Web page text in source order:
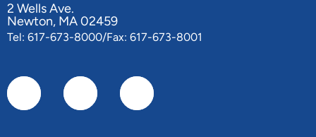
2 Wells Ave.
Newton, MA 02459
Tel: 617-673-8000/Fax: 617-673-8001